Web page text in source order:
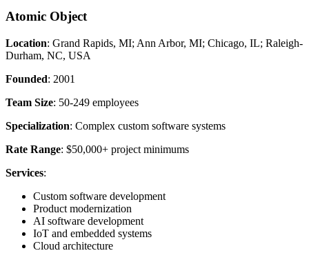
Atomic Object
Location: Grand Rapids, MI; Ann Arbor, MI; Chicago, IL; Raleigh-
Durham, NC, USA
Founded: 2001
Team Size: 50-249 employees
Specialization: Complex custom software systems
Rate Range: $50,000+ project minimums
Services:
Custom software development
Product modernization
AI software development
IoT and embedded systems
Cloud architecture